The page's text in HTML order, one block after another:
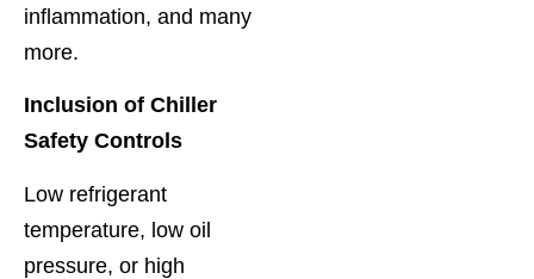
inflammation, and many
more.
Inclusion of Chiller
Safety Controls
Low refrigerant
temperature, low oil
pressure, or high